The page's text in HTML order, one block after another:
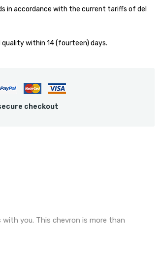
in accordance with the current tariffs of del
within 14 (fourteen) days.
checkout
you. This chevron is more than